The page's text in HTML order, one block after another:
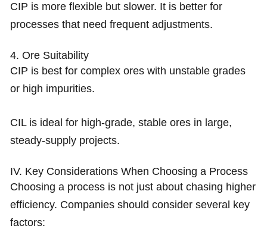
CIP is more flexible but slower. It is better for
processes that need frequent adjustments.
4. Ore Suitability
CIP is best for complex ores with unstable grades
or high impurities.
CIL is ideal for high-grade, stable ores in large,
steady-supply projects.
IV. Key Considerations When Choosing a Process
Choosing a process is not just about chasing higher
efficiency. Companies should consider several key
factors: